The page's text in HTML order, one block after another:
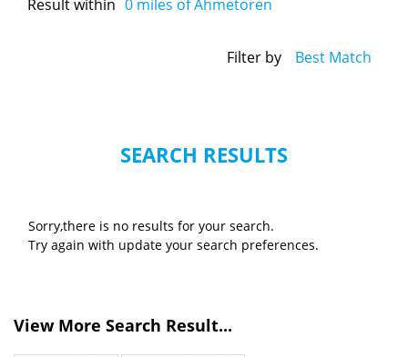
Result within 0 miles of Ahmetoren
Filter by Best Match
SEARCH RESULTS
Sorry,there is no results for your search.
Try again with update your search preferences.
View More Search Result...